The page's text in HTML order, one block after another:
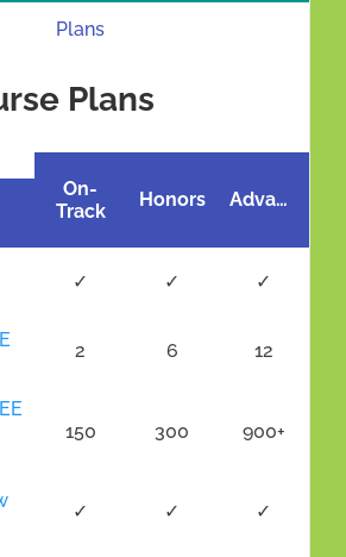
Plans
Plans
On-
Track
Honors Advanced
✓ ✓ ✓
2 6 12
150 300 900+
✓ ✓ ✓